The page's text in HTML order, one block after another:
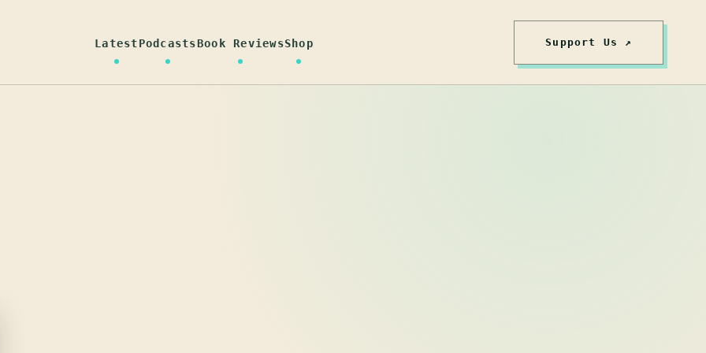
LatestPodcastsBook ReviewsShop Support Us ↗